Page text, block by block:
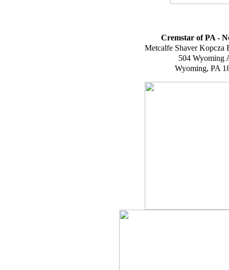
Cremstar of PA -
Metcalfe Shaver Kopcza
504 Wyoming
Wyoming, PA